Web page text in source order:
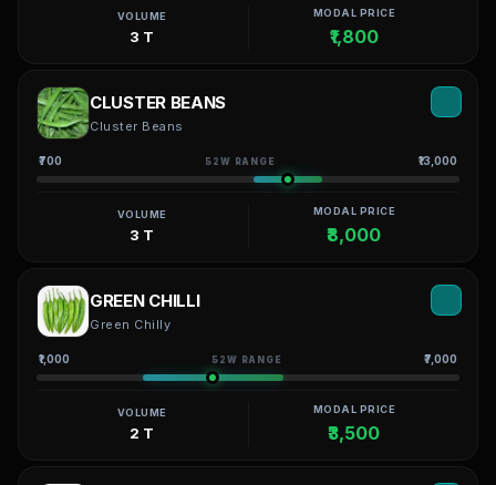
VOLUME
3 T
MODAL PRICE
₹1,800
CLUSTER BEANS
Cluster Beans
₹700 52W RANGE ₹13,000
VOLUME
3 T
MODAL PRICE
₹8,000
GREEN CHILLI
Green Chilly
₹1,000 52W RANGE ₹7,000
VOLUME
2 T
MODAL PRICE
₹3,500